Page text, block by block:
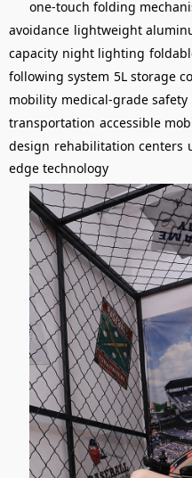
one-touch folding
avoidance lightweight
capacity night lighting
following system 5L storage
mobility medical-grade safety
transportation accessible
design rehabilitation centers
edge technology